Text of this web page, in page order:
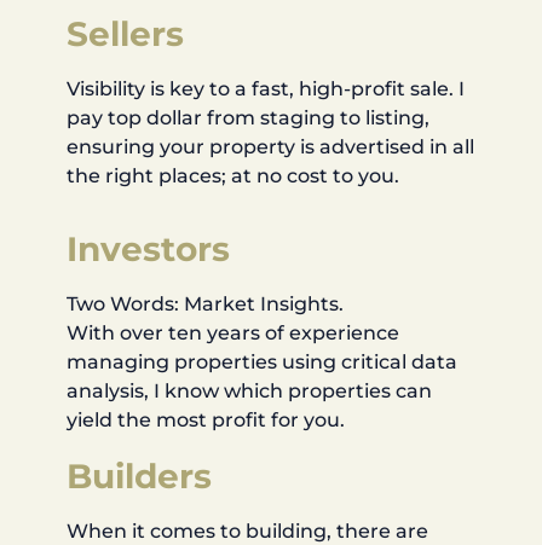
Sellers
Visibility is key to a fast, high-profit sale. I
pay top dollar from staging to listing,
ensuring your property is advertised in all
the right places; at no cost to you.
Investors
Two Words: Market Insights.
With over ten years of experience
managing properties using critical data
analysis, I know which properties can
yield the most profit for you.
Builders
When it comes to building, there are